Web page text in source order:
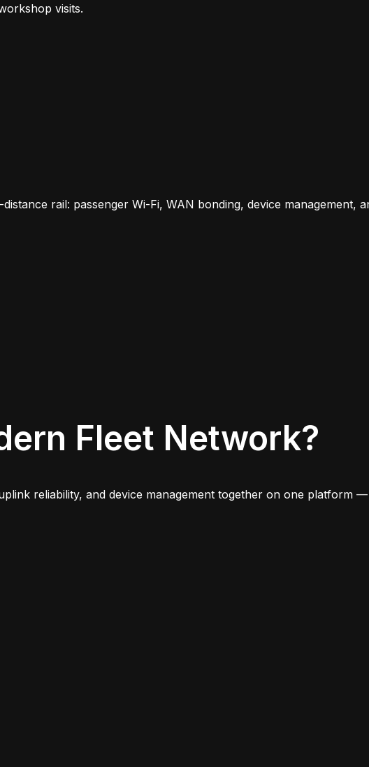
visits.
rail: passenger Wi-Fi, WAN bonding, device management,
Fleet Network?
reliability, and device management together on one platform —